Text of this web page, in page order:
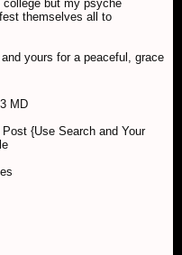
but my psyche
themselves all to
yours for a peaceful, grace
MD
{Use Search and Your